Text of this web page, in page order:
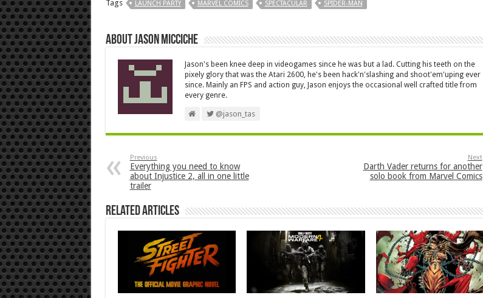
Tags LAUNCH PARTY MARVEL COMICS SPECTACULAR SPIDER-MAN
About Jason Micciche
Jason's been knee deep in videogames since he was but a lad. Cutting his teeth on the
pixely glory that was the Atari 2600, he's been hack'n'slashing and shoot'em'uping ever
since. Mainly an FPS and action guy, Jason enjoys the occasional well crafted title from
every genre.
@jason_tas
Previous
Everything you need to know
about Injustice 2, all in one little
trailer
Next
Darth Vader returns for another
solo book from Marvel Comics
Related Articles